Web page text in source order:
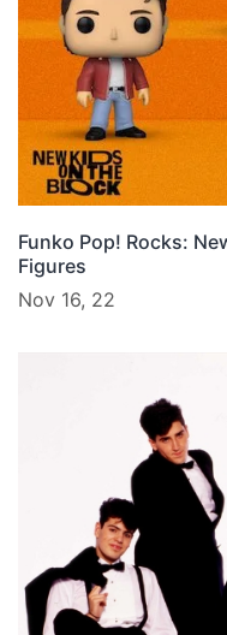
Funko Pop! Rocks:
Figures
Nov 16, 22